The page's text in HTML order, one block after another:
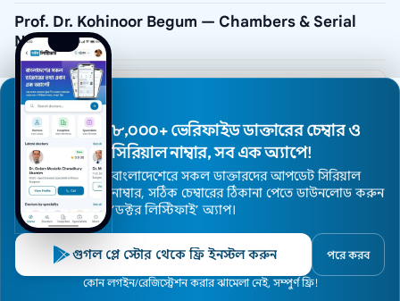
Prof. Dr. Kohinoor Begum — Chambers & Serial
Numbers
CHAMBER
Popular Diagnostic Center, Dhanmondi
ADDRESS
House # 16, Road # 2, Dhanmondi R/A, Dhaka -
1205
VISITING HOURS
2:30pm to 5:00pm (Closed: Thursday & Friday)
SERIAL / PHONE
+8809666787801
Doctors Hospitals Specialists
৮,০০০+ ভেরিফাইড ডাক্তারের চেম্বার ও
সিরিয়াল নাম্বার, সব এক অ্যাপে!
বাংলাদেশেরে সকল ডাক্তারদের আপডেট সিরিয়াল
নাম্বার, সঠিক চেম্বারের ঠিকানা পেতে ডাউনলোড করুন
’ডক্টর লিস্টিফাই’ অ্যাপ।
গুগল প্লে স্টোর থেকে ফ্রি ইনস্টল করুন পরে করব
কোন লগইন/রেজিস্ট্রেশন করার ঝামেলা নেই, সম্পুর্ণ ফ্রি!